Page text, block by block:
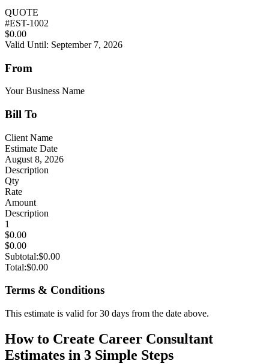
QUOTE
#EST-1002
$0.00
Valid Until: September 7, 2026
From
Your Business Name
Bill To
Client Name
Estimate Date
August 8, 2026
Description
Qty
Rate
Amount
Description
1
$0.00
$0.00
Subtotal:$0.00
Total:$0.00
Terms & Conditions
This estimate is valid for 30 days from the date above.
How to Create Career Consultant
Estimates in 3 Simple Steps